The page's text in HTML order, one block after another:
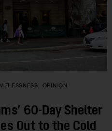
OPINION
60-Day Shelter
Out to the Cold